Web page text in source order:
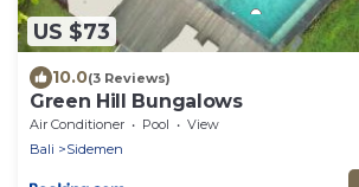
US $73
10.0(3 Reviews)
Green Hill Bungalows
Air Conditioner Pool
View
Bali
Sidemen